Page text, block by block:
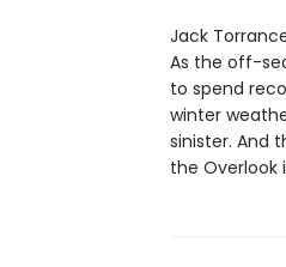
Jack
As the off-
to spend
winter
sinister. And
the Overlook